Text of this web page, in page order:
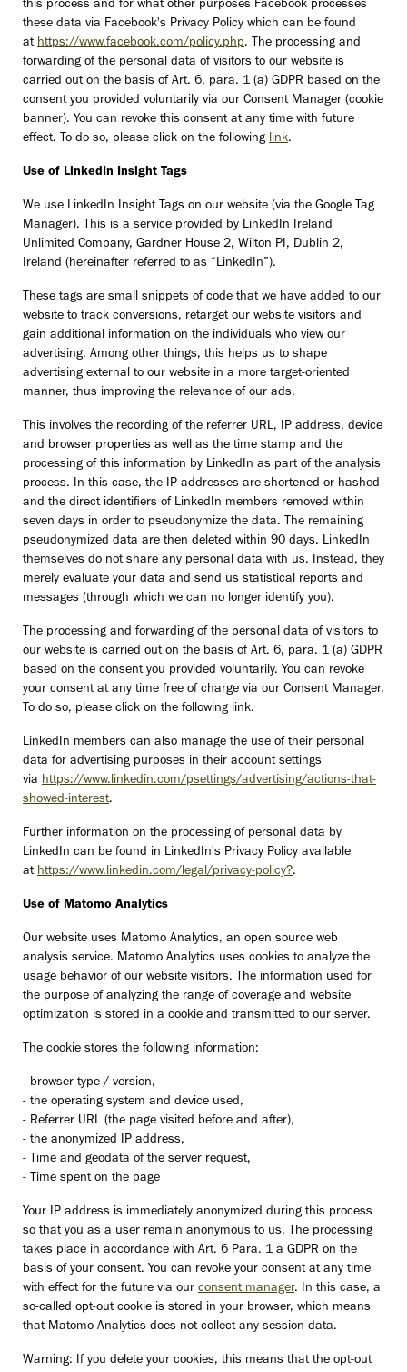
this process and for what other purposes Facebook processes
these data via Facebook's Privacy Policy which can be found
at https://www.facebook.com/policy.php. The processing and
forwarding of the personal data of visitors to our website is
carried out on the basis of Art. 6, para. 1 (a) GDPR based on the
consent you provided voluntarily via our Consent Manager (cookie
banner). You can revoke this consent at any time with future
effect. To do so, please click on the following link.
Use of LinkedIn Insight Tags
We use LinkedIn Insight Tags on our website (via the Google Tag
Manager). This is a service provided by LinkedIn Ireland
Unlimited Company, Gardner House 2, Wilton PI, Dublin 2,
Ireland (hereinafter referred to as “LinkedIn”).
These tags are small snippets of code that we have added to our
website to track conversions, retarget our website visitors and
gain additional information on the individuals who view our
advertising. Among other things, this helps us to shape
advertising external to our website in a more target-oriented
manner, thus improving the relevance of our ads.
This involves the recording of the referrer URL, IP address, device
and browser properties as well as the time stamp and the
processing of this information by LinkedIn as part of the analysis
process. In this case, the IP addresses are shortened or hashed
and the direct identifiers of LinkedIn members removed within
seven days in order to pseudonymize the data. The remaining
pseudonymized data are then deleted within 90 days. LinkedIn
themselves do not share any personal data with us. Instead, they
merely evaluate your data and send us statistical reports and
messages (through which we can no longer identify you).
The processing and forwarding of the personal data of visitors to
our website is carried out on the basis of Art. 6, para. 1 (a) GDPR
based on the consent you provided voluntarily. You can revoke
your consent at any time free of charge via our Consent Manager.
To do so, please click on the following link.
LinkedIn members can also manage the use of their personal
data for advertising purposes in their account settings
via https://www.linkedin.com/psettings/advertising/actions-that-
showed-interest.
Further information on the processing of personal data by
LinkedIn can be found in LinkedIn's Privacy Policy available
at https://www.linkedin.com/legal/privacy-policy?.
Use of Matomo Analytics
Our website uses Matomo Analytics, an open source web
analysis service. Matomo Analytics uses cookies to analyze the
usage behavior of our website visitors. The information used for
the purpose of analyzing the range of coverage and website
optimization is stored in a cookie and transmitted to our server.
The cookie stores the following information:
- browser type / version,
- the operating system and device used,
- Referrer URL (the page visited before and after),
- the anonymized IP address,
- Time and geodata of the server request,
- Time spent on the page
Your IP address is immediately anonymized during this process
so that you as a user remain anonymous to us. The processing
takes place in accordance with Art. 6 Para. 1 a GDPR on the
basis of your consent. You can revoke your consent at any time
with effect for the future via our consent manager. In this case, a
so-called opt-out cookie is stored in your browser, which means
that Matomo Analytics does not collect any session data.
Warning: If you delete your cookies, this means that the opt-out